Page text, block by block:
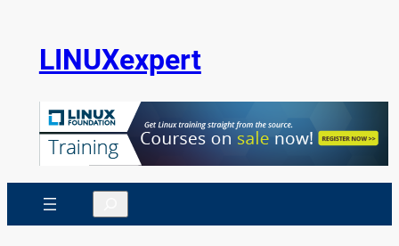
LINUXexpert
Search